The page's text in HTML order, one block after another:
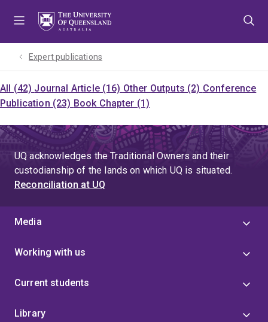
Expert publications
All (42) Journal Article (16) Other Outputs (2) Conference
Publication (23) Book Chapter (1)
UQ acknowledges the Traditional Owners and their
custodianship of the lands on which UQ is situated.
Reconciliation at UQ
Media
Working with us
Current students
Library